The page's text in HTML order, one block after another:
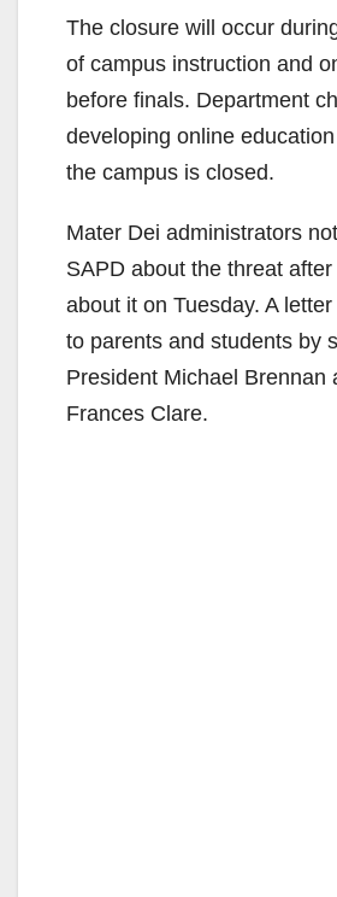
The closure will occur
of campus instruction and
before finals. Department
developing online
the campus is closed.
Mater Dei administrators
SAPD about the threat
about it on Tuesday. A
to parents and students by
President Michael Brennan
Frances Clare.